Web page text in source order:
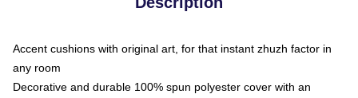
Accent cushions with original art, for that instant zhuzh factor in
any room
Decorative and durable 100% spun polyester cover with an